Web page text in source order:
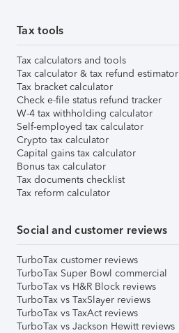
Tax tools
Tax calculators and tools
Tax calculator & tax refund estimator
Tax bracket calculator
Check e-file status refund tracker
W-4 tax withholding calculator
Self-employed tax calculator
Crypto tax calculator
Capital gains tax calculator
Bonus tax calculator
Tax documents checklist
Tax reform calculator
Social and customer reviews
TurboTax customer reviews
TurboTax Super Bowl commercial
TurboTax vs H&R Block reviews
TurboTax vs TaxSlayer reviews
TurboTax vs TaxAct reviews
TurboTax vs Jackson Hewitt reviews